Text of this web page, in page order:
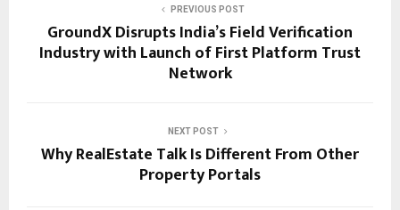
PREVIOUS POST
GroundX Disrupts India’s Field Verification
Industry with Launch of First Platform Trust
Network
NEXT POST
Why RealEstate Talk Is Different From Other
Property Portals